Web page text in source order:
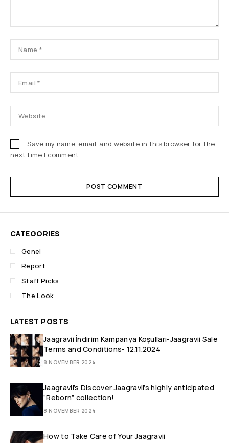
Save my name, email, and website in this browser for the
next time I comment.
POST COMMENT
CATEGORIES
Genel
Report
Staff Picks
The Look
LATEST POSTS
Jaagravii İndirim Kampanya Koşulları-Jaagravii Sale
Terms and Conditions- 12.11.2024
8 NOVEMBER 2024
Jaagravii’s Discover Jaagravii’s highly anticipated
“Reborn” collection!
8 NOVEMBER 2024
How to Take Care of Your Jaagravii